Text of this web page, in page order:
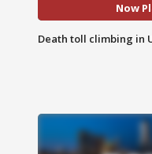
Now
Death toll climbing in